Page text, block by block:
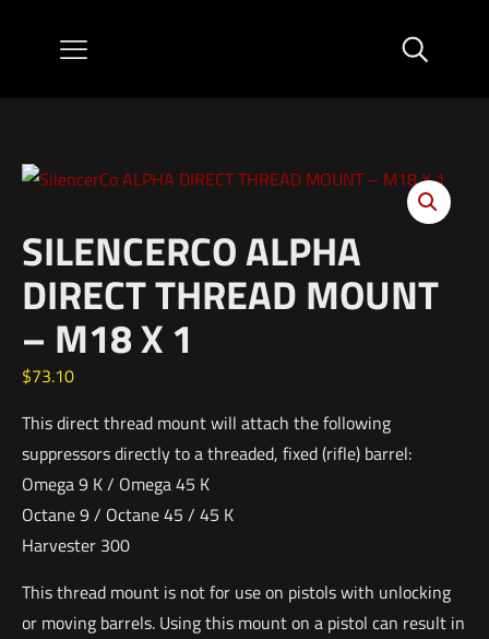
SILENCERCO ALPHA
DIRECT THREAD MOUNT
– M18 X 1
$73.10
This direct thread mount will attach the following
suppressors directly to a threaded, fixed (rifle) barrel:
Omega 9 K / Omega 45 K
Octane 9 / Octane 45 / 45 K
Harvester 300
This thread mount is not for use on pistols with unlocking
or moving barrels. Using this mount on a pistol can result in